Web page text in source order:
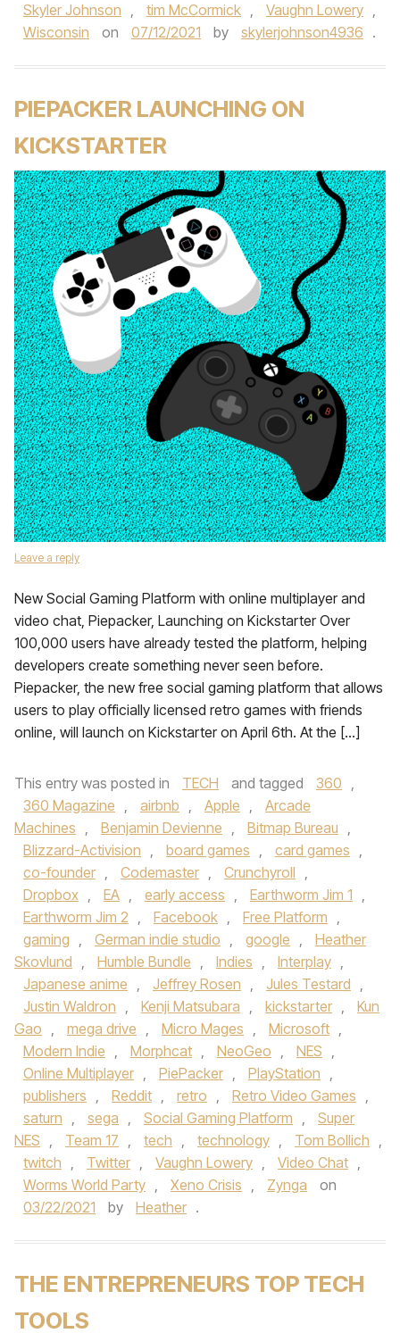
Skyler Johnson , tim McCormick , Vaughn Lowery ,
Wisconsin
on 07/12/2021 by skylerjohnson4936 .
PIEPACKER LAUNCHING ON
KICKSTARTER
Leave a reply
New Social Gaming Platform with online multiplayer and
video chat, Piepacker, Launching on Kickstarter Over
100,000 users have already tested the platform, helping
developers create something never seen before.
Piepacker, the new free social gaming platform that allows
users to play officially licensed retro games with friends
online, will launch on Kickstarter on April 6th. At the […]
This entry was posted in TECH and tagged 360 ,
360 Magazine , airbnb , Apple ,
Arcade
Machines , Benjamin Devienne , Bitmap Bureau ,
Blizzard-Activision , board games , card games ,
co-founder , Codemaster , Crunchyroll ,
Dropbox , EA , early access , Earthworm Jim 1 ,
Earthworm Jim 2 , Facebook , Free Platform ,
gaming , German indie studio , google ,
Heather
Skovlund , Humble Bundle , Indies , Interplay ,
Japanese anime , Jeffrey Rosen , Jules Testard ,
Justin Waldron , Kenji Matsubara , kickstarter ,
Kun
Gao , mega drive , Micro Mages , Microsoft ,
Modern Indie , Morphcat , NeoGeo , NES ,
Online Multiplayer , PiePacker , PlayStation ,
publishers , Reddit , retro , Retro Video Games ,
saturn , sega , Social Gaming Platform ,
Super
NES , Team 17 , tech , technology , Tom Bollich ,
twitch , Twitter , Vaughn Lowery , Video Chat ,
Worms World Party , Xeno Crisis , Zynga
on
03/22/2021
by Heather .
THE ENTREPRENEURS TOP TECH
TOOLS